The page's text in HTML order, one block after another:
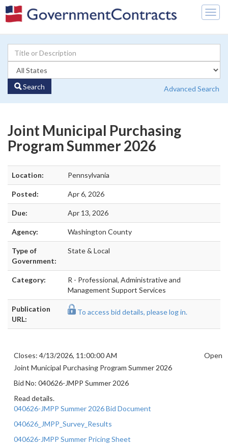
Search Advanced Search
Joint Municipal Purchasing
Program Summer 2026
Location: Pennsylvania
Posted: Apr 6, 2026
Due: Apr 13, 2026
Agency: Washington County
Type of
Government:
State & Local
Category:
R - Professional, Administrative and
Management Support Services
Publication
URL:
To access bid details, please log in.
Closes: 4/13/2026, 11:00:00 AM
Open
Joint Municipal Purchasing Program Summer 2026
Bid No: 040626-JMPP Summer 2026
Read details.
040626-JMPP Summer 2026 Bid Document
040626_JMPP_Survey_Results
040626-JMPP Summer Pricing Sheet